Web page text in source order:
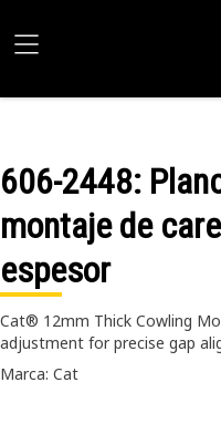
606-2448:
montaje de
espesor
Cat® 12mm Thick Cowling
adjustment for precise gap
Marca: Cat